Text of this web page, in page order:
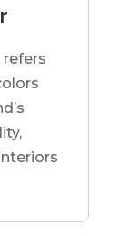
refers